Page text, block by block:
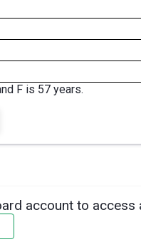
F is 57 years.
account to